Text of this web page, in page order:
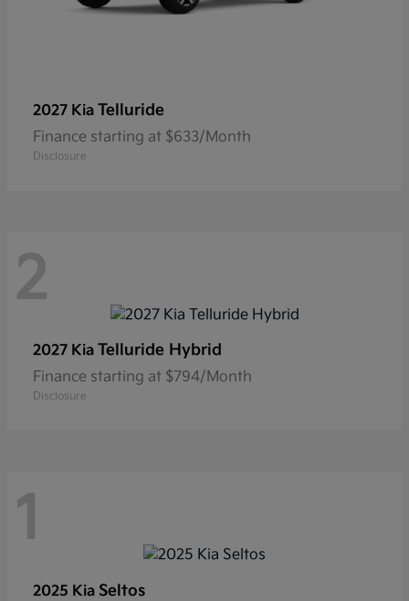
2027 Kia Telluride
Finance starting at $633/Month
Disclosure
2
2027 Kia Telluride Hybrid
Finance starting at $794/Month
Disclosure
1
2025 Kia Seltos